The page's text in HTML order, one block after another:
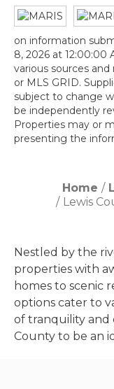
on information
8, 2026 at 12:00:00
various sources
or MLS GRID.
subject to change
be independently
Properties may or
presenting the
Home
Lewis
Nestled by the
properties with
homes to scenic
options cater to
of tranquility and
County to be an